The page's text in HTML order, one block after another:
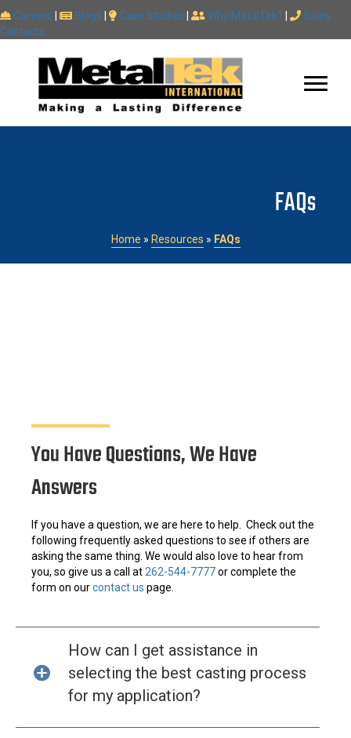
Careers Blogs Case Studies Why MetalTek?
Sales
Contacts
FAQs
Home » Resources » FAQs
You Have Questions, We Have
Answers
If you have a question, we are here to help. Check out the
following frequently asked questions to see if others are
asking the same thing. We would also love to hear from
you, so give us a call at 262-544-7777or complete the
form on ourcontact us page.
How can I get assistance in
selecting the best casting process
for my application?